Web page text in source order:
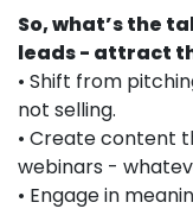
So, what’s the
leads - attract
• Shift from
not selling.
• Create content
webinars -
• Engage in